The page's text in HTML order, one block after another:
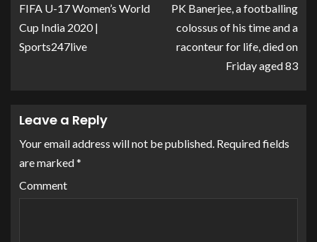
FIFA U-17 Women’s World
Cup India 2020 |
Sports247live
PK Banerjee, a footballing
colossus of his time and a
raconteur for life, died on
Friday aged 83
Leave a Reply
Your email address will not be published. Required fields
are marked*
Comment